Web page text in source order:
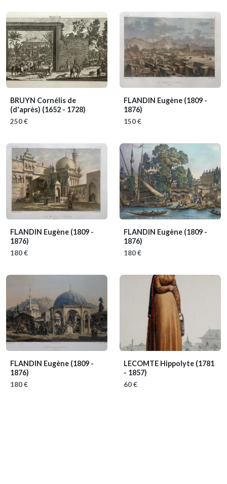
BRUYN Cornélis de
(d'après) (1652 - 1728)
250 €
FLANDIN Eugène (1809 -
1876)
150 €
FLANDIN Eugène (1809 -
1876)
180 €
FLANDIN Eugène (1809 -
1876)
180 €
FLANDIN Eugène (1809 -
1876)
180 €
LECOMTE Hippolyte (1781
- 1857)
60 €